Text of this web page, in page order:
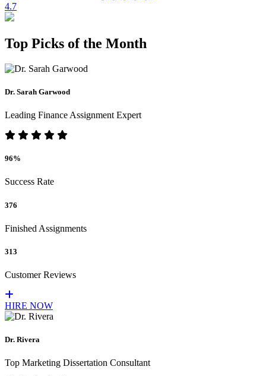
4.7
Top Picks of the Month
Dr. Sarah Garwood
Leading Finance Assignment Expert
96%
Success Rate
376
Finished Assignments
313
Customer Reviews
HIRE NOW
Dr. Rivera
Top Marketing Dissertation Consultant